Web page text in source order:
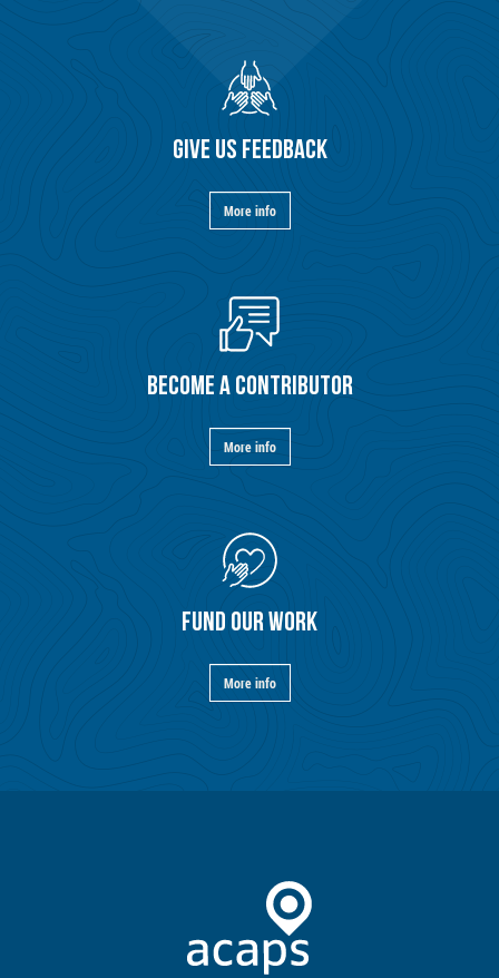
GIVE US FEEDBACK
More info
BECOME A CONTRIBUTOR
More info
FUND OUR WORK
More info